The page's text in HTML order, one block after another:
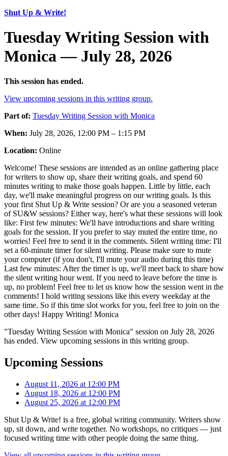
Shut Up & Write!
Tuesday Writing Session with
Monica — July 28, 2026
This session has ended.
View upcoming sessions in this writing group.
Part of: Tuesday Writing Session with Monica
When: July 28, 2026, 12:00 PM – 1:15 PM
Location: Online
Welcome! These sessions are intended as an online gathering place
for writers to show up, share their writing goals, and spend 60
minutes writing to make those goals happen. Little by little, each
day, we'll make meaningful progress on our writing goals. Is this
your first Shut Up & Write session? Or are you a seasoned veteran
of SU&W sessions? Either way, here's what these sessions will look
like: First few minutes: We'll have introductions and share writing
goals for the session. If you prefer to stay muted the entire time, no
worries! Feel free to send it in the comments. Silent writing time: I'll
set a 60-minute timer for silent writing. Please make sure to mute
your computer (if you don't, I'll mute your audio during this time)
Last few minutes: After the timer is up, we'll meet back to share how
the silent writing hour went. If you need to leave before the time is
up, no problem! Feel free to let us know how the session went in the
comments! I hold writing sessions like this every weekday at the
same time. So if this time slot works for you, feel free to join on the
other days! Happy Writing! Monica
"Tuesday Writing Session with Monica" session on July 28, 2026
has ended. View upcoming sessions in this writing group.
Upcoming Sessions
August 11, 2026 at 12:00 PM
August 18, 2026 at 12:00 PM
August 25, 2026 at 12:00 PM
Shut Up & Write! is a free, global writing community. Writers show
up, sit down, and write together. No workshops, no critiques — just
focused writing time with other people doing the same thing.